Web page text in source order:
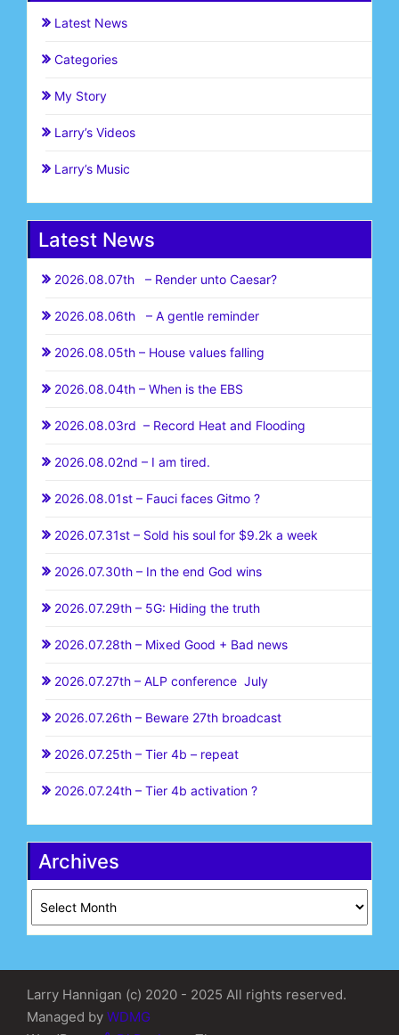
Latest News
Categories
My Story
Larry’s Videos
Larry’s Music
Latest News
2026.08.07th – Render unto Caesar?
2026.08.06th – A gentle reminder
2026.08.05th – House values falling
2026.08.04th – When is the EBS
2026.08.03rd – Record Heat and Flooding
2026.08.02nd – I am tired.
2026.08.01st – Fauci faces Gitmo ?
2026.07.31st – Sold his soul for $9.2k a week
2026.07.30th – In the end God wins
2026.07.29th – 5G: Hiding the truth
2026.07.28th – Mixed Good + Bad news
2026.07.27th – ALP conference July
2026.07.26th – Beware 27th broadcast
2026.07.25th – Tier 4b – repeat
2026.07.24th – Tier 4b activation ?
Archives
Larry Hannigan (c) 2020 - 2025 All rights reserved.
Managed by WDMG